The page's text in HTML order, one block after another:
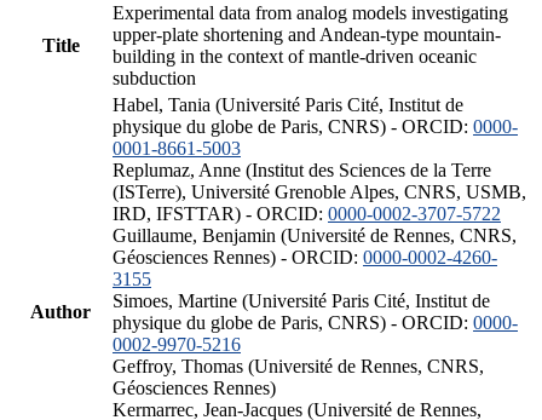
Title
Experimental data from analog models investigating
upper-plate shortening and Andean-type mountain-
building in the context of mantle-driven oceanic
subduction
Author
Habel, Tania (Université Paris Cité, Institut de
physique du globe de Paris, CNRS) - ORCID: 0000-
0001-8661-5003
Replumaz, Anne (Institut des Sciences de la Terre
(ISTerre), Université Grenoble Alpes, CNRS, USMB,
IRD, IFSTTAR) - ORCID: 0000-0002-3707-5722
Guillaume, Benjamin (Université de Rennes, CNRS,
Géosciences Rennes) - ORCID: 0000-0002-4260-
3155
Simoes, Martine (Université Paris Cité, Institut de
physique du globe de Paris, CNRS) - ORCID: 0000-
0002-9970-5216
Geffroy, Thomas (Université de Rennes, CNRS,
Géosciences Rennes)
Kermarrec, Jean-Jacques (Université de Rennes,